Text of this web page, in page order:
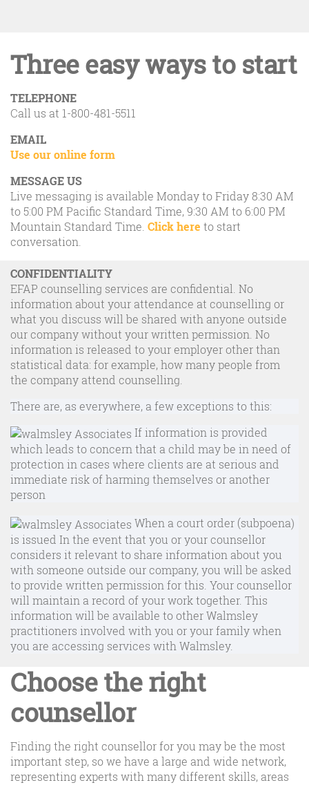
Three easy ways to start
TELEPHONE
Call us at 1-800-481-5511
EMAIL
Use our online form
MESSAGE US
Live messaging is available Monday to Friday 8:30 AM
to 5:00 PM Pacific Standard Time, 9:30 AM to 6:00 PM
Mountain Standard Time. Click here to start
conversation.
CONFIDENTIALITY
EFAP counselling services are confidential. No
information about your attendance at counselling or
what you discuss will be shared with anyone outside
our company without your written permission. No
information is released to your employer other than
statistical data: for example, how many people from
the company attend counselling.
There are, as everywhere, a few exceptions to this:
If information is provided
which leads to concern that a child may be in need of
protection in cases where clients are at serious and
immediate risk of harming themselves or another
person
When a court order (subpoena)
is issued In the event that you or your counsellor
considers it relevant to share information about you
with someone outside our company, you will be asked
to provide written permission for this. Your counsellor
will maintain a record of your work together. This
information will be available to other Walmsley
practitioners involved with you or your family when
you are accessing services with Walmsley.
Choose the right
counsellor
Finding the right counsellor for you may be the most
important step, so we have a large and wide network,
representing experts with many different skills, areas